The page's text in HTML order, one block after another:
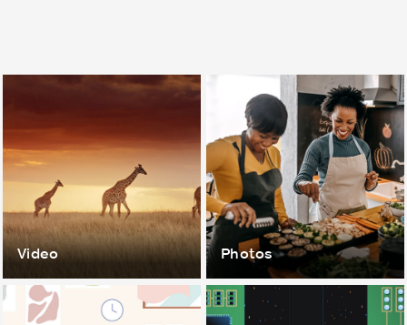
Video Photos